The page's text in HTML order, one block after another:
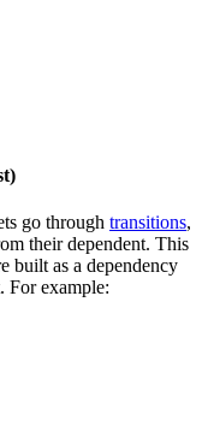
go through transitions,
their dependent. This
built as a dependency
For example: